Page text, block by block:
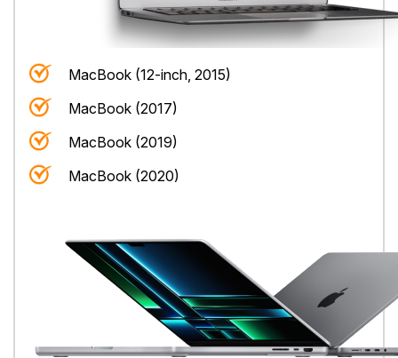
MacBook (12-inch, 2015)
MacBook (2017)
MacBook (2019)
MacBook (2020)